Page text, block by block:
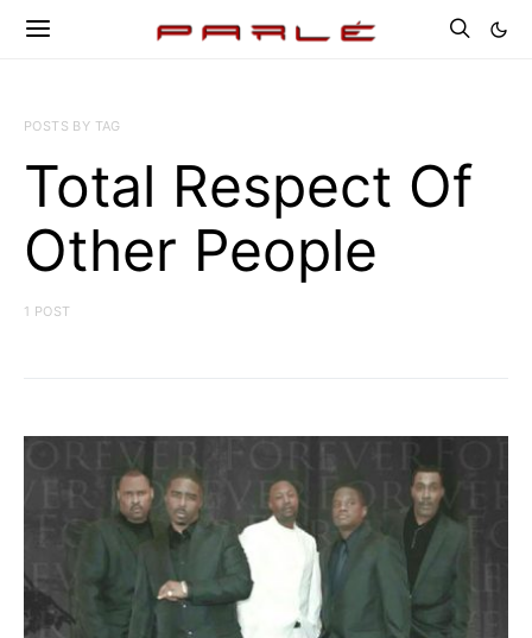
POSTS BY TAG
Total Respect Of
Other People
1 POST